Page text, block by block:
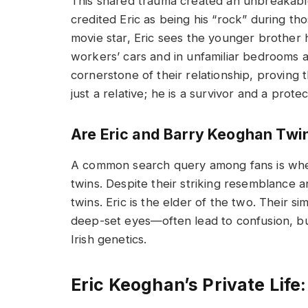
credited Eric as being his “rock” during
movie star, Eric sees the younger
workers’ cars and in unfamiliar bedrooms
cornerstone of their relationship, proving
just a relative; he is a survivor and a
Are Eric and Barry Keoghan
A common search query among fans is
twins. Despite their striking resemblance
twins. Eric is the elder of the two. Their
deep-set eyes—often lead to confusion,
Irish genetics.
Eric Keoghan’s Private